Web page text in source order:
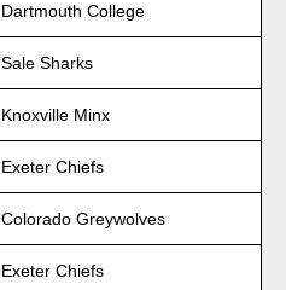
Dartmouth College
Sale Sharks
Knoxville Minx
Exeter Chiefs
Colorado Greywolves
Exeter Chiefs